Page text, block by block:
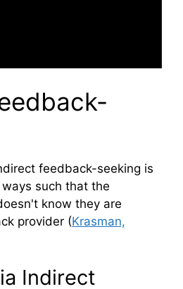
feedback-seeking is
such that the
know they are
provider (Krasman,
Indirect